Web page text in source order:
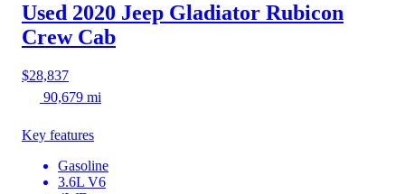
Used 2020 Jeep Gladiator Rubicon
Crew Cab
$28,837
90,679 mi
Key features
Gasoline
3.6L V6